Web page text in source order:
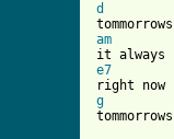
d
am
e7
g